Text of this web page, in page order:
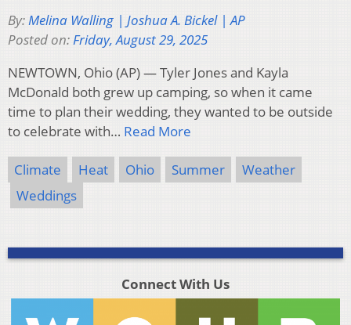
By:Melina Walling | Joshua A. Bickel | AP
Posted on:Friday, August 29, 2025
NEWTOWN, Ohio (AP) — Tyler Jones and Kayla
McDonald both grew up camping, so when it came
time to plan their wedding, they wanted to be outside
to celebrate with… Read More
Climate Heat Ohio Summer
Weather
Weddings
Connect With Us